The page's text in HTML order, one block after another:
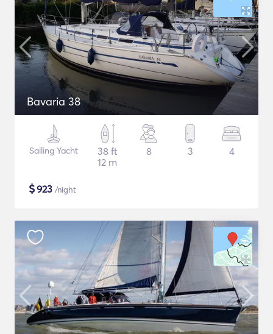
Bavaria 38
Sailing Yacht
38 ft
12 m
8 3 4
$923 /night